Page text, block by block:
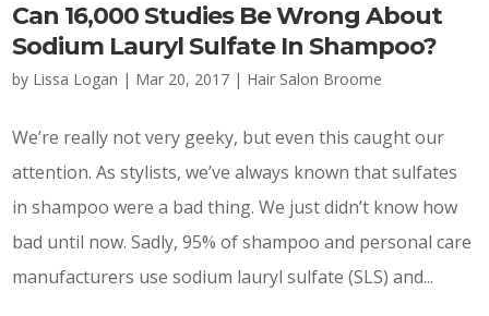
Can 16,000 Studies Be Wrong About
Sodium Lauryl Sulfate In Shampoo?
by Lissa Logan | Mar 20, 2017 | Hair Salon Broome
We’re really not very geeky, but even this caught our
attention. As stylists, we’ve always known that sulfates
in shampoo were a bad thing. We just didn’t know how
bad until now. Sadly, 95% of shampoo and personal care
manufacturers use sodium lauryl sulfate (SLS) and...